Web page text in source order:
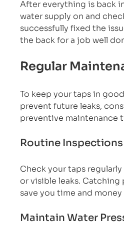
After everything is back
water supply on and
successfully fixed the
the back for a job well
Regular
To keep your taps in
prevent future leaks,
preventive maintenance
Routine Inspections
Check your taps
or visible leaks. Catching
save you time and money
Maintain Water